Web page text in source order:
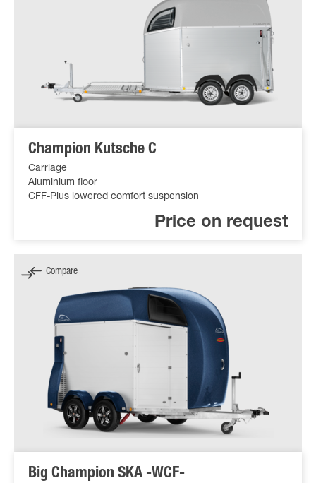
Champion Kutsche C
Carriage
Aluminium floor
CFF-Plus lowered comfort suspension
Price on request
Big Champion SKA -WCF-
Compare